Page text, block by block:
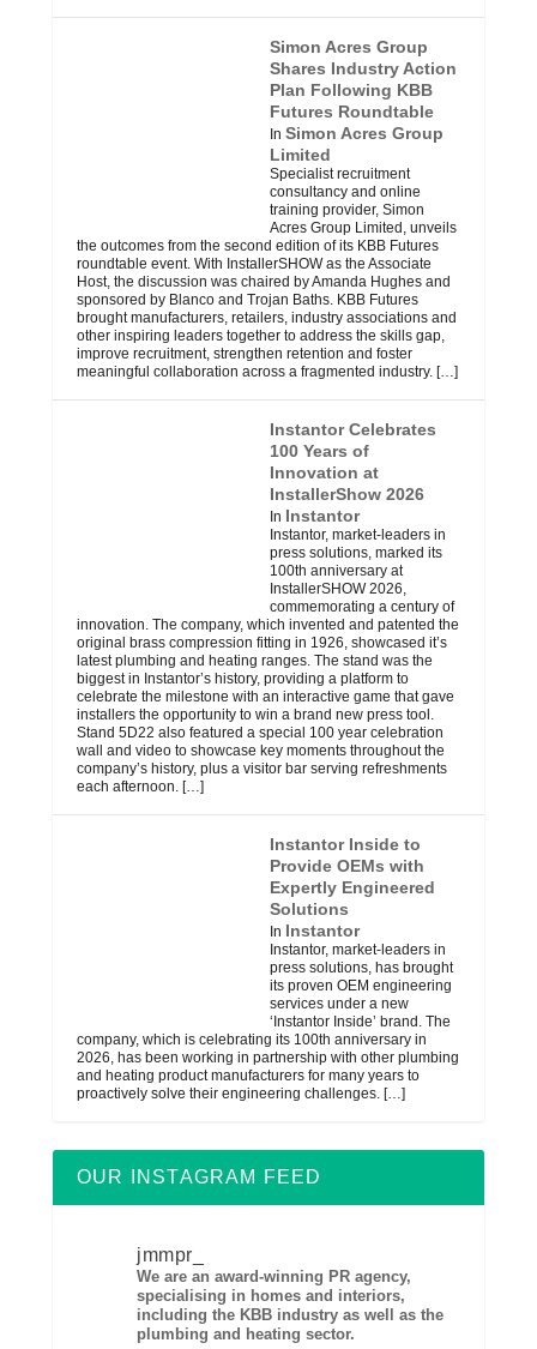
Simon Acres Group
Shares Industry Action
Plan Following KBB
Futures Roundtable
In Simon Acres Group
Limited
Specialist recruitment
consultancy and online
training provider, Simon
Acres Group Limited, unveils
the outcomes from the second edition of its KBB Futures
roundtable event. With InstallerSHOW as the Associate
Host, the discussion was chaired by Amanda Hughes and
sponsored by Blanco and Trojan Baths. KBB Futures
brought manufacturers, retailers, industry associations and
other inspiring leaders together to address the skills gap,
improve recruitment, strengthen retention and foster
meaningful collaboration across a fragmented industry. […]
Instantor Celebrates
100 Years of
Innovation at
InstallerShow 2026
In Instantor
Instantor, market-leaders in
press solutions, marked its
100th anniversary at
InstallerSHOW 2026,
commemorating a century of
innovation. The company, which invented and patented the
original brass compression fitting in 1926, showcased it’s
latest plumbing and heating ranges. The stand was the
biggest in Instantor’s history, providing a platform to
celebrate the milestone with an interactive game that gave
installers the opportunity to win a brand new press tool.
Stand 5D22 also featured a special 100 year celebration
wall and video to showcase key moments throughout the
company’s history, plus a visitor bar serving refreshments
each afternoon. […]
Instantor Inside to
Provide OEMs with
Expertly Engineered
Solutions
In Instantor
Instantor, market-leaders in
press solutions, has brought
its proven OEM engineering
services under a new
‘Instantor Inside’ brand. The
company, which is celebrating its 100th anniversary in
2026, has been working in partnership with other plumbing
and heating product manufacturers for many years to
proactively solve their engineering challenges. […]
OUR INSTAGRAM FEED
jmmpr_
We are an award-winning PR agency,
specialising in homes and interiors,
including the KBB industry as well as the
plumbing and heating sector.